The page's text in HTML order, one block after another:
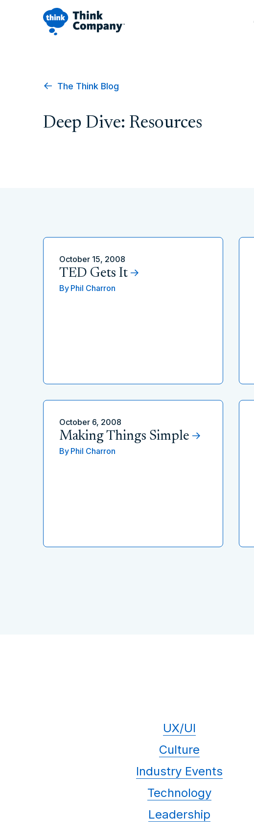
The Think Blog
Deep Dive: Resources
October 15, 2008
TED Gets It
By Phil Charron
October 6, 2008
Making Things Simple
By Phil Charron
UX/UI
Culture
Industry Events
Technology
Leadership